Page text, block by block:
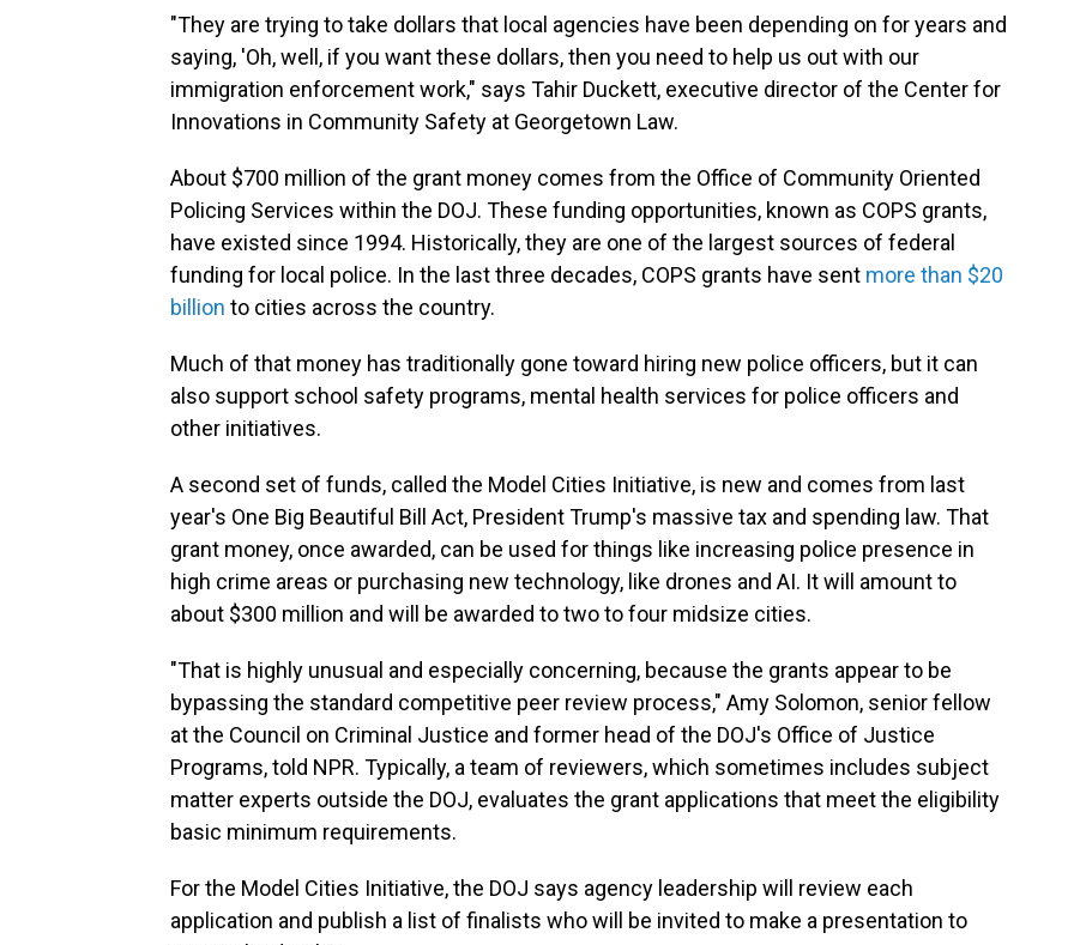
"They are trying to take dollars that local agencies have been depending on for years and
saying, 'Oh, well, if you want these dollars, then you need to help us out with our
immigration enforcement work," says Tahir Duckett, executive director of the Center for
Innovations in Community Safety at Georgetown Law.
About $700 million of the grant money comes from the Office of Community Oriented
Policing Services within the DOJ. These funding opportunities, known as COPS grants,
have existed since 1994. Historically, they are one of the largest sources of federal
funding for local police. In the last three decades, COPS grants have sent more than $20
billion to cities across the country.
Much of that money has traditionally gone toward hiring new police officers, but it can
also support school safety programs, mental health services for police officers and
other initiatives.
A second set of funds, called the Model Cities Initiative, is new and comes from last
year's One Big Beautiful Bill Act, President Trump's massive tax and spending law. That
grant money, once awarded, can be used for things like increasing police presence in
high crime areas or purchasing new technology, like drones and AI. It will amount to
about $300 million and will be awarded to two to four midsize cities.
"That is highly unusual and especially concerning, because the grants appear to be
bypassing the standard competitive peer review process," Amy Solomon, senior fellow
at the Council on Criminal Justice and former head of the DOJ's Office of Justice
Programs, told NPR. Typically, a team of reviewers, which sometimes includes subject
matter experts outside the DOJ, evaluates the grant applications that meet the eligibility
basic minimum requirements.
For the Model Cities Initiative, the DOJ says agency leadership will review each
application and publish a list of finalists who will be invited to make a presentation to